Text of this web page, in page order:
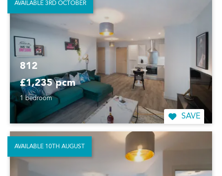
812
£1,235 pcm
1 bedroom
SAVE
AVAILABLE 3RD OCTOBER
AVAILABLE 10TH AUGUST